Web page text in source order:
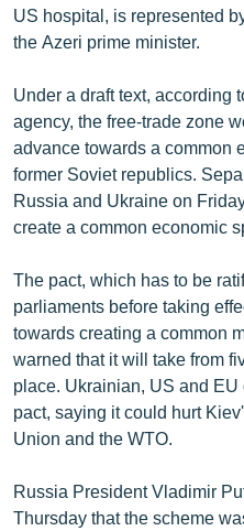
US hospital, is represented
the Azeri prime minister.
Under a draft text, according
agency, the free-trade zone
advance towards a common
former Soviet republics.
Russia and Ukraine on
create a common economic
The pact, which has to be
parliaments before taking
towards creating a common
warned that it will take from
place. Ukrainian, US and
pact, saying it could hurt
Union and the WTO.
Russia President Vladimir
Thursday that the scheme